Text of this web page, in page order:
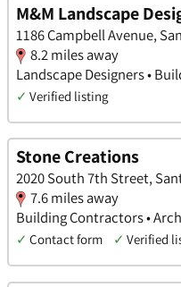
M&M Landscape
1186 Campbell Avenue,
8.2 miles away
Landscape Designers •
✓ Verified listing
Stone Creations
2020 South 7th Street,
7.6 miles away
Building Contractors •
✓ Contact form ✓ Verified